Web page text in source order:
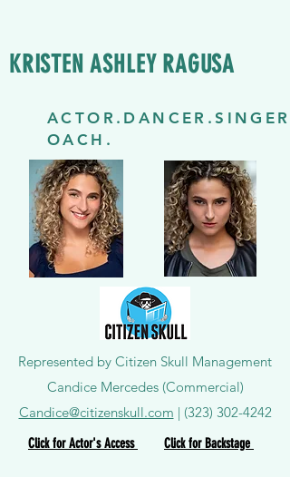
KRISTEN ASHLEY RAGUSA
Click for Backstage
OACH.
Click for Actor's Access
Represented by Citizen Skull Management
Candice Mercedes (Commercial)
Candice@citizenskull.com | (323) 302-4242